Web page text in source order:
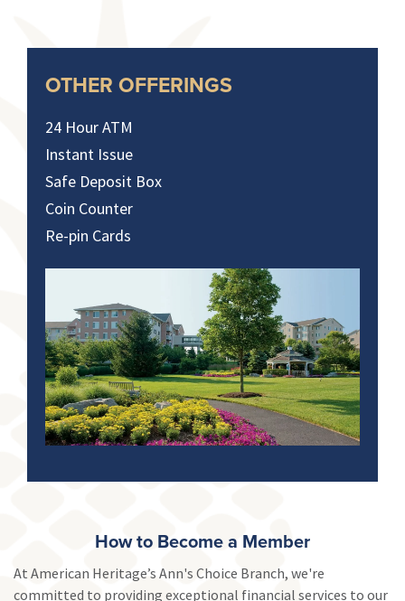
OTHER OFFERINGS
24 Hour ATM
Instant Issue
Safe Deposit Box
Coin Counter
Re-pin Cards
How to Become a Member
At American Heritage’s Ann's Choice Branch, we're
committed to providing exceptional financial services to our